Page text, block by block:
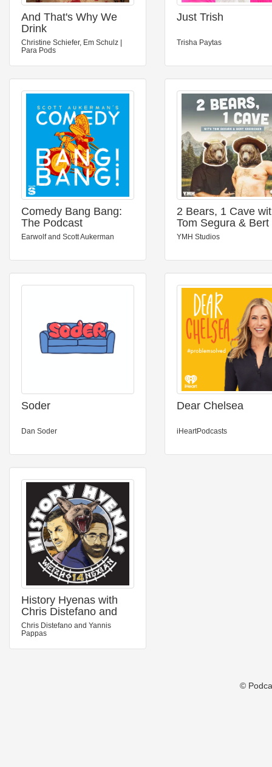
And That's Why We
Drink
Christine Schiefer, Em Schulz |
Para Pods
Just Trish
Trisha Paytas
Comedy Bang Bang:
The Podcast
Earwolf and Scott Aukerman
2 Bears, 1 Cave
Tom Segura & Bert
Kreischer
YMH Studios
Soder
Dan Soder
Dear Chelsea
iHeartPodcasts
History Hyenas with
Chris Distefano and
Yannis Pappas
Chris Distefano and Yannis
Pappas
©